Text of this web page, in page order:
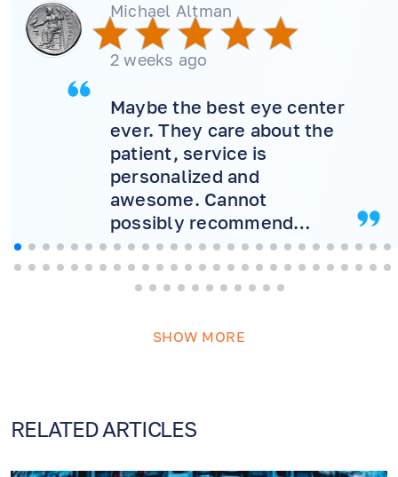
SHOW MORE
Michael Altman
2 weeks ago
Maybe the best eye center
ever. They care about the
patient, service is
personalized and
awesome. Cannot
possibly recommend
more! Will never consider
another doctor.
RELATED ARTICLES